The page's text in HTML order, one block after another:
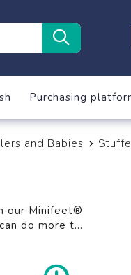
Purchasing
and Babies
our Minifeet®
do more t...